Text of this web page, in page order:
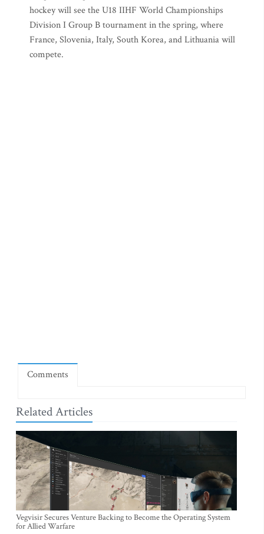
hockey will see the U18 IIHF World Championships
Division I Group B tournament in the spring, where
France, Slovenia, Italy, South Korea, and Lithuania will
compete.
Comments
Related Articles
Vegvisir Secures Venture Backing to Become the Operating System
for Allied Warfare